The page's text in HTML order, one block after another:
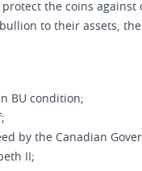
the coins against
to their assets,
BU condition;
by the Canadian
II;